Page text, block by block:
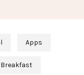
Apps
Breakfast